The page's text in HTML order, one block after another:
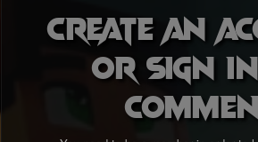
Create an
or sign